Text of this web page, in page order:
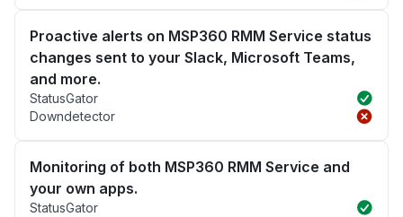
Proactive alerts on MSP360 RMM Service status
changes sent to your Slack, Microsoft Teams,
and more.
StatusGator
Downdetector
Monitoring of both MSP360 RMM Service and
your own apps.
StatusGator